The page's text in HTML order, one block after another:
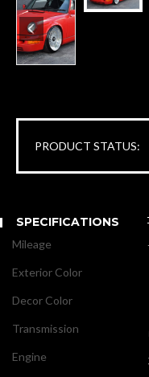
PRODUCT STATUS:
SPECIFICATIONS
Mileage
Exterior Color
Decor Color
Transmission
Engine